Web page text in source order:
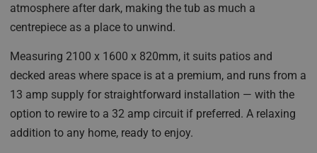
atmosphere after dark, making the tub as much a
centrepiece as a place to unwind.
Measuring 2100 x 1600 x 820mm, it suits patios and
decked areas where space is at a premium, and runs from a
13 amp supply for straightforward installation — with the
option to rewire to a 32 amp circuit if preferred. A relaxing
addition to any home, ready to enjoy.